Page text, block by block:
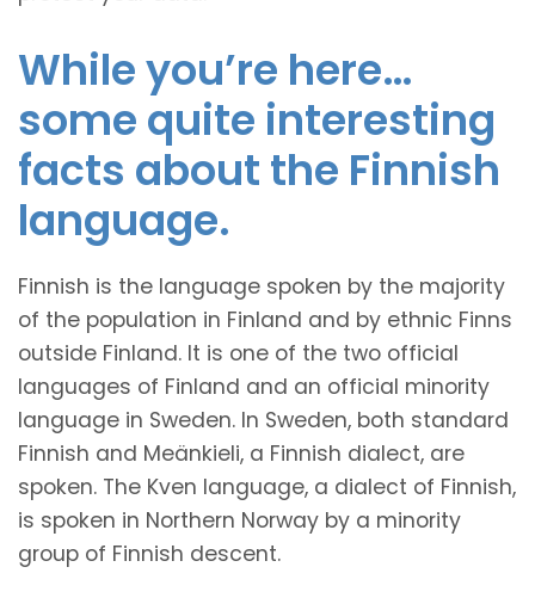
While you’re here…
some quite interesting
facts about the Finnish
language.
Finnish is the language spoken by the majority
of the population in Finland and by ethnic Finns
outside Finland. It is one of the two official
languages of Finland and an official minority
language in Sweden. In Sweden, both standard
Finnish and Meänkieli, a Finnish dialect, are
spoken. The Kven language, a dialect of Finnish,
is spoken in Northern Norway by a minority
group of Finnish descent.